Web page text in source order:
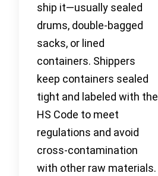
ship it—usually sealed
drums, double-bagged
sacks, or lined
containers. Shippers
keep containers sealed
tight and labeled with the
HS Code to meet
regulations and avoid
cross-contamination
with other raw materials.